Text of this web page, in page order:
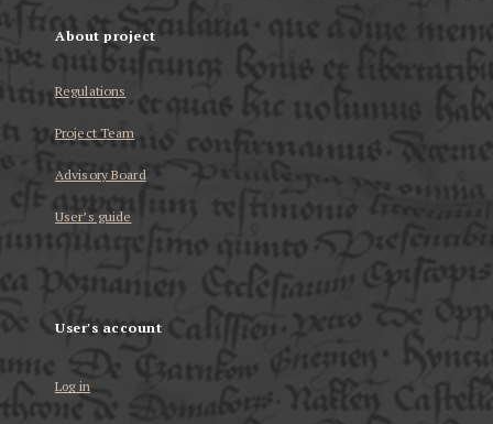
About project
Regulations
Project Team
Advisory Board
User’s guide
User's account
Log in